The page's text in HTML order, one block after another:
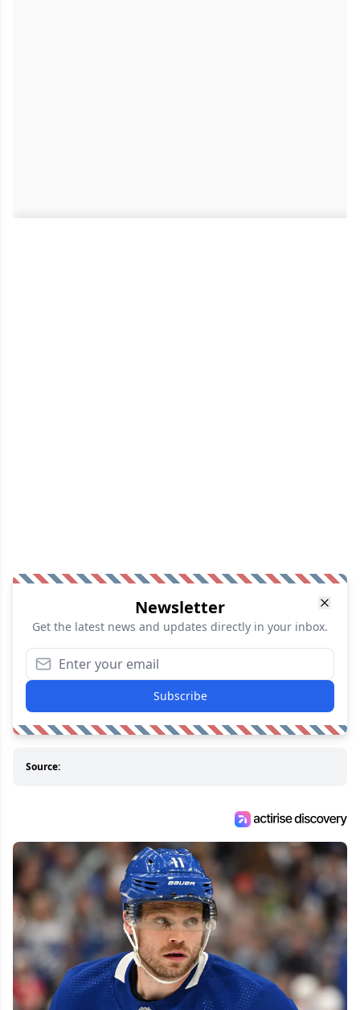
Newsletter
Get the latest news and updates directly in your inbox.
Subscribe
Source: